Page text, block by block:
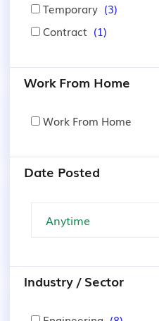
Temporary (3)
Contract (1)
Work From Home
Work From Home
Date Posted
Industry / Sector